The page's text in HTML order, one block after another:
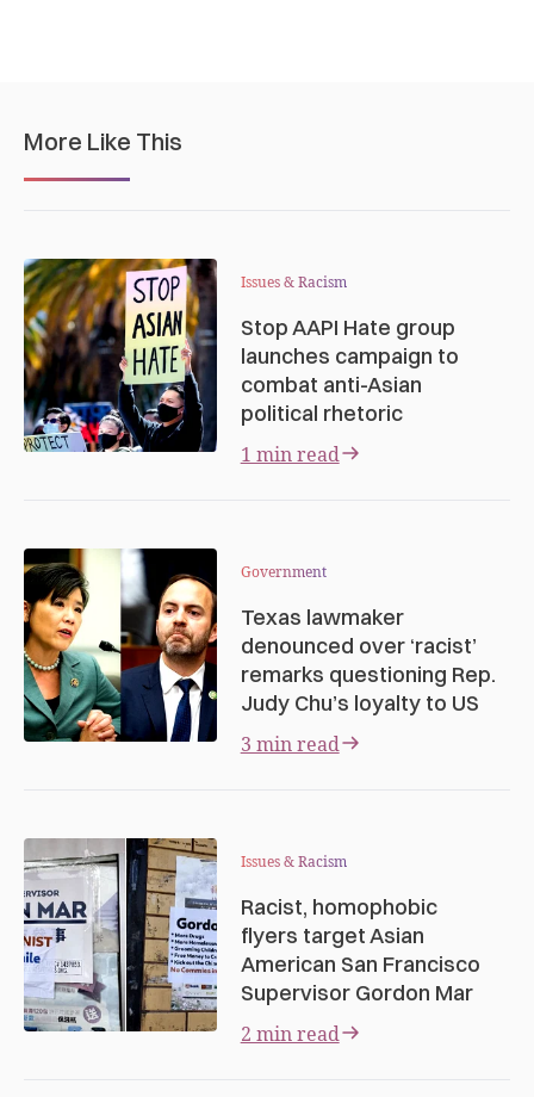
More Like This
Issues & Racism
Stop AAPI Hate group
launches campaign to
combat anti-Asian
political rhetoric
1 min read
Government
Texas lawmaker
denounced over ‘racist’
remarks questioning Rep.
Judy Chu’s loyalty to US
3 min read
Issues & Racism
Racist, homophobic
flyers target Asian
American San Francisco
Supervisor Gordon Mar
2 min read